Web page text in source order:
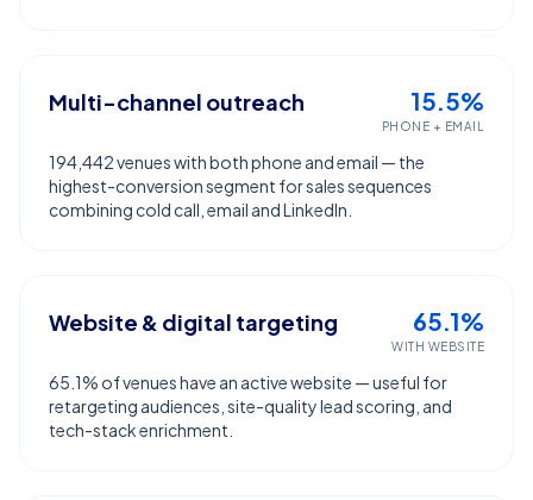
Multi-channel outreach 15.5%
PHONE + EMAIL
194,442 venues with both phone and email — the
highest-conversion segment for sales sequences
combining cold call, email and LinkedIn.
Website & digital targeting 65.1%
WITH WEBSITE
65.1% of venues have an active website — useful for
retargeting audiences, site-quality lead scoring, and
tech-stack enrichment.